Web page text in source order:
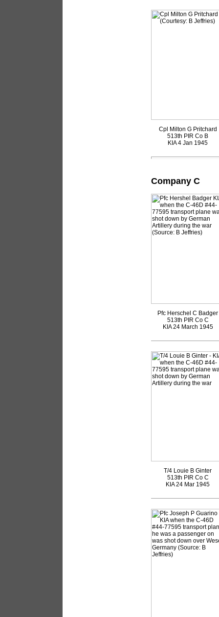
Cpl Milton G Pritchard
513th PIR Co B
KIA 4 Jan 1945
Company C
Pfc Herschel C Badger
513th PIR Co C
KIA 24 March 1945
T/4 Louie B Ginter
513th PIR Co C
KIA 24 Mar 1945